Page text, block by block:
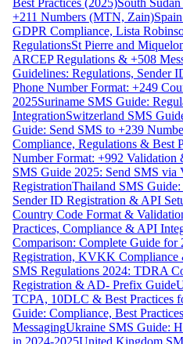
Best Practices (2025)South
+211 Numbers (MTN, Zain)
GDPR Compliance, Lista
RegulationsSt Pierre and
ARCEP Regulations & +508
Guidelines: Regulations, Sender
Phone Number Format: +249
2025Suriname SMS Guide:
IntegrationSwitzerland SMS
Guide: Send SMS to +239
Compliance, Regulations & Best
Number Format: +992 Validation
SMS Guide 2025: Send SMS
RegistrationThailand SMS
Sender ID Registration & API
Country Code Format &
Practices, Compliance & API
Comparison: Complete Guide for
Registration, KVKK Compliance
SMS Regulations 2024: TDRA
Registration & AD- Prefix Guide
TCPA, 10DLC & Best Practices
Guide: Compliance, Best
MessagingUkraine SMS Guide: